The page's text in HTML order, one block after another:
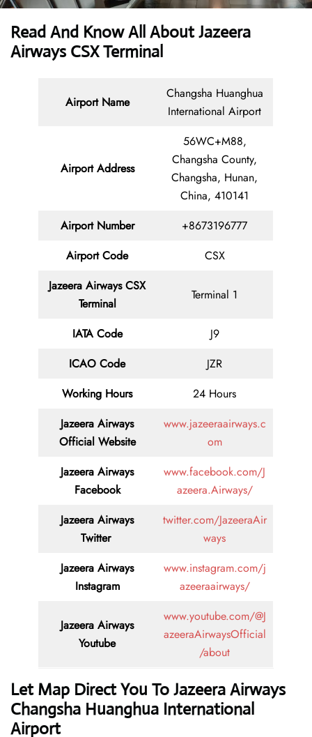
Read And Know All About Jazeera
Airways CSX Terminal
Airport Name
Changsha Huanghua
International Airport
Airport Address
56WC+M88,
Changsha County,
Changsha, Hunan,
China, 410141
Airport Number
+8673196777
Airport Code
CSX
Jazeera Airways CSX
Terminal
Terminal 1
IATA Code
J9
ICAO Code
JZR
Working Hours
24 Hours
Jazeera Airways
Official Website
www.jazeeraairways.c
om
Jazeera Airways
Facebook
www.facebook.com/J
azeera.Airways/
Jazeera Airways
Twitter
twitter.com/JazeeraAir
ways
Jazeera Airways
Instagram
www.instagram.com/j
azeeraairways/
Jazeera Airways
Youtube
www.youtube.com/@J
azeeraAirwaysOfficial
/about
Let Map Direct You To Jazeera Airways
Changsha Huanghua International
Airport